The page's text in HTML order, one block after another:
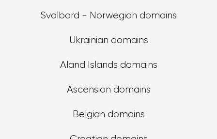
Svalbard - Norwegian domains
Ukrainian domains
Aland Islands domains
Ascension domains
Belgian domains